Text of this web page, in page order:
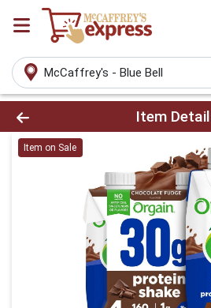
McCaffrey's - Blue Bell
Product Details Page
Item
Item on Sale